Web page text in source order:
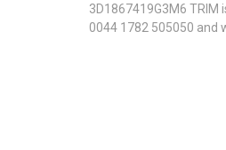
3D1867419G3M6
0044 1782 505050 and